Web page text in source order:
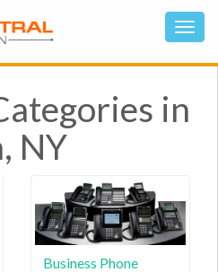
in
NY
Business Phone